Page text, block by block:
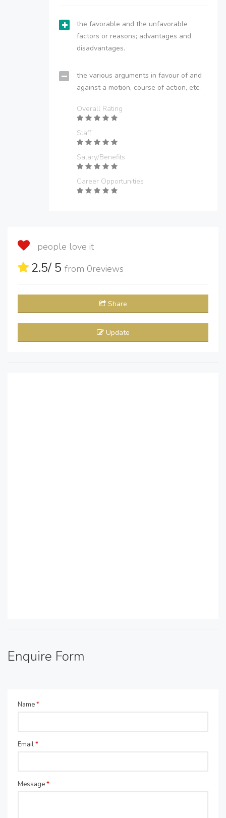
the favorable and the unfavorable
factors or reasons; advantages and
disadvantages.
the various arguments in favour of and
against a motion, course of action, etc.
Overall Rating
Staff
Salary/Benefits
Career Opportunities
people love it
2.5/ 5 from 0reviews
Share
Update
Enquire Form
Name*
Email*
Message*